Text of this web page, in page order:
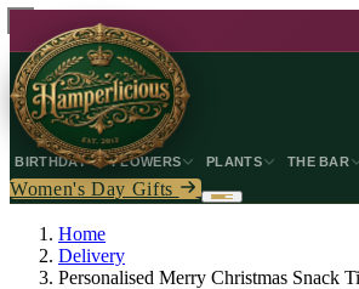
BIRTHDAY FLOWERS PLANTS THE BAR
Women's Day Gifts
Home
Delivery
Personalised Merry Christmas Snack